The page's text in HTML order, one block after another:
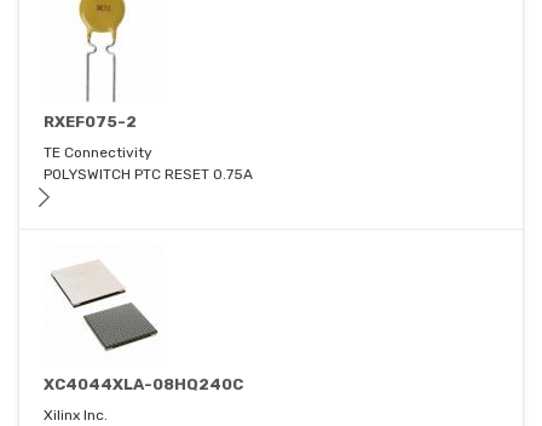
RXEF075-2
TE Connectivity
POLYSWITCH PTC RESET 0.75A
XC4044XLA-08HQ240C
Xilinx Inc.